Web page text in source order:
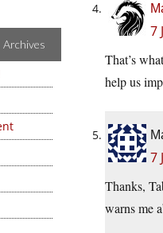
Archives
7
That’s
help us
7
Thanks,
warns me